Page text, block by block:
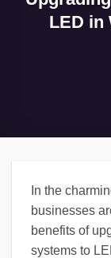
LED in
In the
businesses
benefits of
systems to